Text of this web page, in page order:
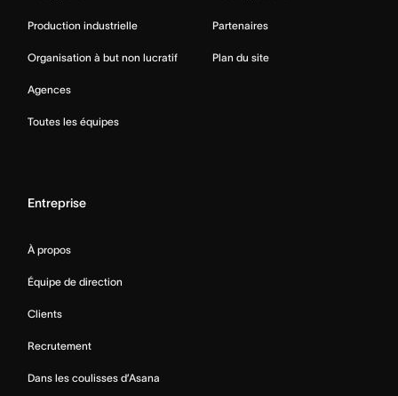
Production industrielle
Organisation à but non lucratif
Agences
Toutes les équipes
Partenaires
Plan du site
Entreprise
À propos
Équipe de direction
Clients
Recrutement
Dans les coulisses d’Asana